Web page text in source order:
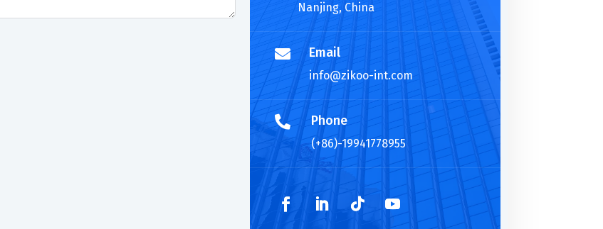
Nanjing, China
 Email
info@zikoo-int.com
 Phone
(+86)-19941778955